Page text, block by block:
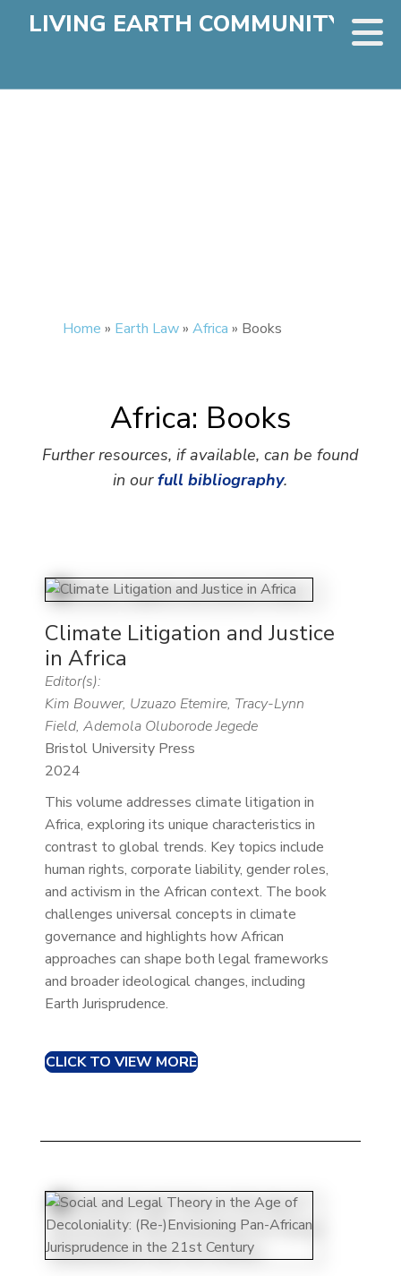
LIVING EARTH COMMUNITY
Home » Earth Law» Africa » Books
Africa: Books
Further resources, if available, can be found
in ourfull bibliography.
Climate Litigation and Justice
in Africa
Editor(s):
Kim Bouwer, Uzuazo Etemire, Tracy-Lynn
Field, Ademola Oluborode Jegede
Bristol University Press
2024
This volume addresses climate litigation in
Africa, exploring its unique characteristics in
contrast to global trends. Key topics include
human rights, corporate liability, gender roles,
and activism in the African context. The book
challenges universal concepts in climate
governance and highlights how African
approaches can shape both legal frameworks
and broader ideological changes, including
Earth Jurisprudence.
CLICK TO VIEW MORE